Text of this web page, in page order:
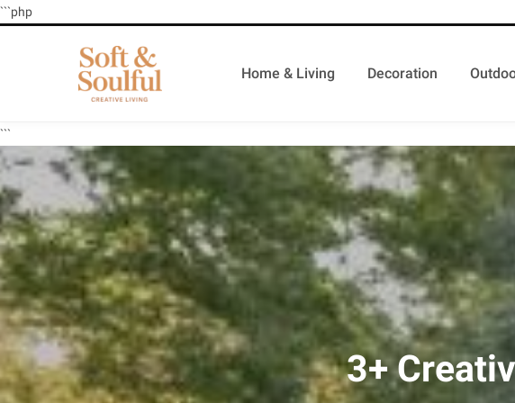
```php
Home & Living Decoration
```
3+